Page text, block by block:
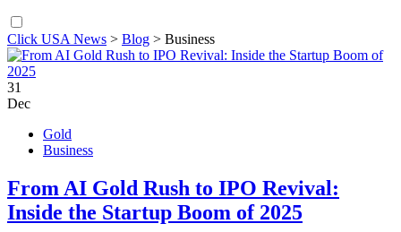
Click USA News > Blog > Business
31
Dec
Gold
Business
From AI Gold Rush to IPO Revival:
Inside the Startup Boom of 2025